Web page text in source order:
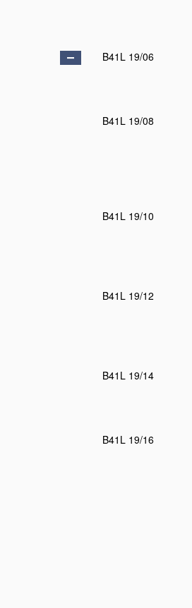
B41L 19/06
B41L 19/08
B41L 19/10
B41L 19/12
B41L 19/14
B41L 19/16